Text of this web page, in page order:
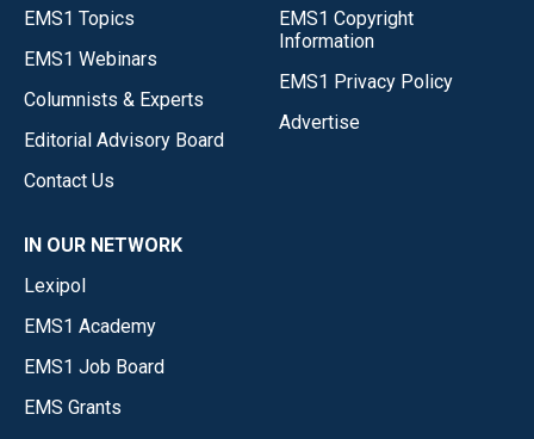
EMS1 Topics
EMS1 Webinars
Columnists & Experts
Editorial Advisory Board
Contact Us
EMS1 Copyright
Information
EMS1 Privacy Policy
Advertise
IN OUR NETWORK
Lexipol
EMS1 Academy
EMS1 Job Board
EMS Grants